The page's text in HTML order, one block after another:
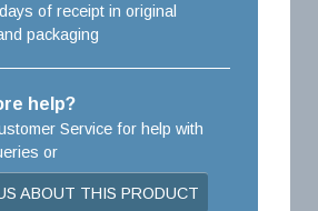
of receipt in original
packaging
help?
Service for help with
or
ABOUT THIS PRODUCT